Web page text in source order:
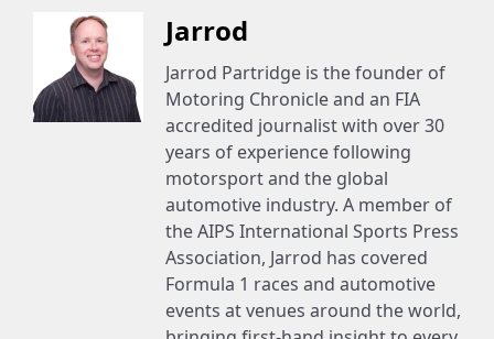
Jarrod
Jarrod Partridge is the founder of
Motoring Chronicle and an FIA
accredited journalist with over 30
years of experience following
motorsport and the global
automotive industry. A member of
the AIPS International Sports Press
Association, Jarrod has covered
Formula 1 races and automotive
events at venues around the world,